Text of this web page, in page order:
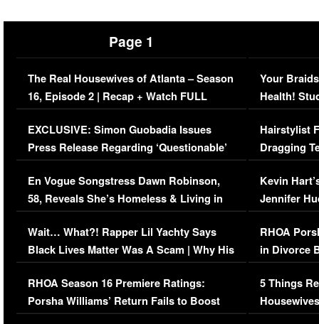
Page 1
The Real Housewives of Atlanta – Season
16, Episode 2 | Recap + Watch FULL
Episode (VIDEO)
EXCLUSIVE: Simon Guobadia Issues
Press Release Regarding ‘Questionable’
Immigration Issue
En Vogue Songstress Dawn Robinson,
58, Reveals She’s Homeless & Living in
Her Car (VIDEO)
Wait… What?! Rapper Lil Yachty Says
Black Lives Matter Was A Scam | Why His
Comments Were Reckless
RHOA Season 16 Premiere Ratings:
Porsha Williams’ Return Fails to Boost
Series-Low Viewership
Your
Health!
Concerns
Hairstylist
Dragging
Viral Video
Kevin
Jennifer
RHOA
in Divorce
Million
5 Things
Episode 1 |